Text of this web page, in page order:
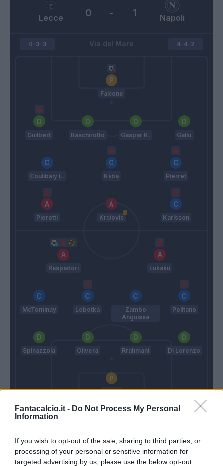
Fantacalcio.it - Do Not Process My Personal
Information
If you wish to opt-out of the sale, sharing to third parties, or
processing of your personal or sensitive information for
targeted advertising by us, please use the below opt-out
Lecce Napoli
0 - 1
Via del Mare
4-3-3
Falcone
Guilbert Baschirotto Gaspar K. Gallo
Coulibaly L. Kaba Pierret
Pierotti Krstovic Karlsson
Giampaolo
4-4-2
Raspadori Lukaku
McTominay Lobotka
Zambo
Anguissa
Politano
Spinazzola Olivera Rrahmani Di Lorenzo
Meret
Conte
Match terminato